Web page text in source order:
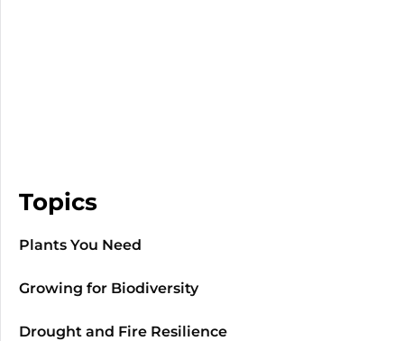
Topics
Plants You Need
Growing for Biodiversity
Drought and Fire Resilience